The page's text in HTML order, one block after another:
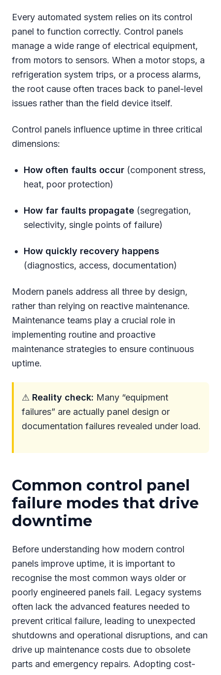
Every automated system relies on its control
panel to function correctly. Control panels
manage a wide range of electrical equipment,
from motors to sensors. When a motor stops, a
refrigeration system trips, or a process alarms,
the root cause often traces back to panel-level
issues rather than the field device itself.
Control panels influence uptime in three critical
dimensions:
How often faults occur (component stress,
heat, poor protection)
How far faults propagate (segregation,
selectivity, single points of failure)
How quickly recovery happens
(diagnostics, access, documentation)
Modern panels address all three by design,
rather than relying on reactive maintenance.
Maintenance teams play a crucial role in
implementing routine and proactive
maintenance strategies to ensure continuous
uptime.
⚠ Reality check: Many “equipment
failures” are actually panel design or
documentation failures revealed under load.
Common control panel
failure modes that drive
downtime
Before understanding how modern control
panels improve uptime, it is important to
recognise the most common ways older or
poorly engineered panels fail. Legacy systems
often lack the advanced features needed to
prevent critical failure, leading to unexpected
shutdowns and operational disruptions, and can
drive up maintenance costs due to obsolete
parts and emergency repairs. Adopting cost-